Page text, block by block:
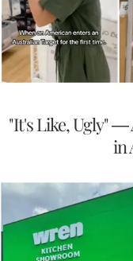
"It's Like, Ugly"
in